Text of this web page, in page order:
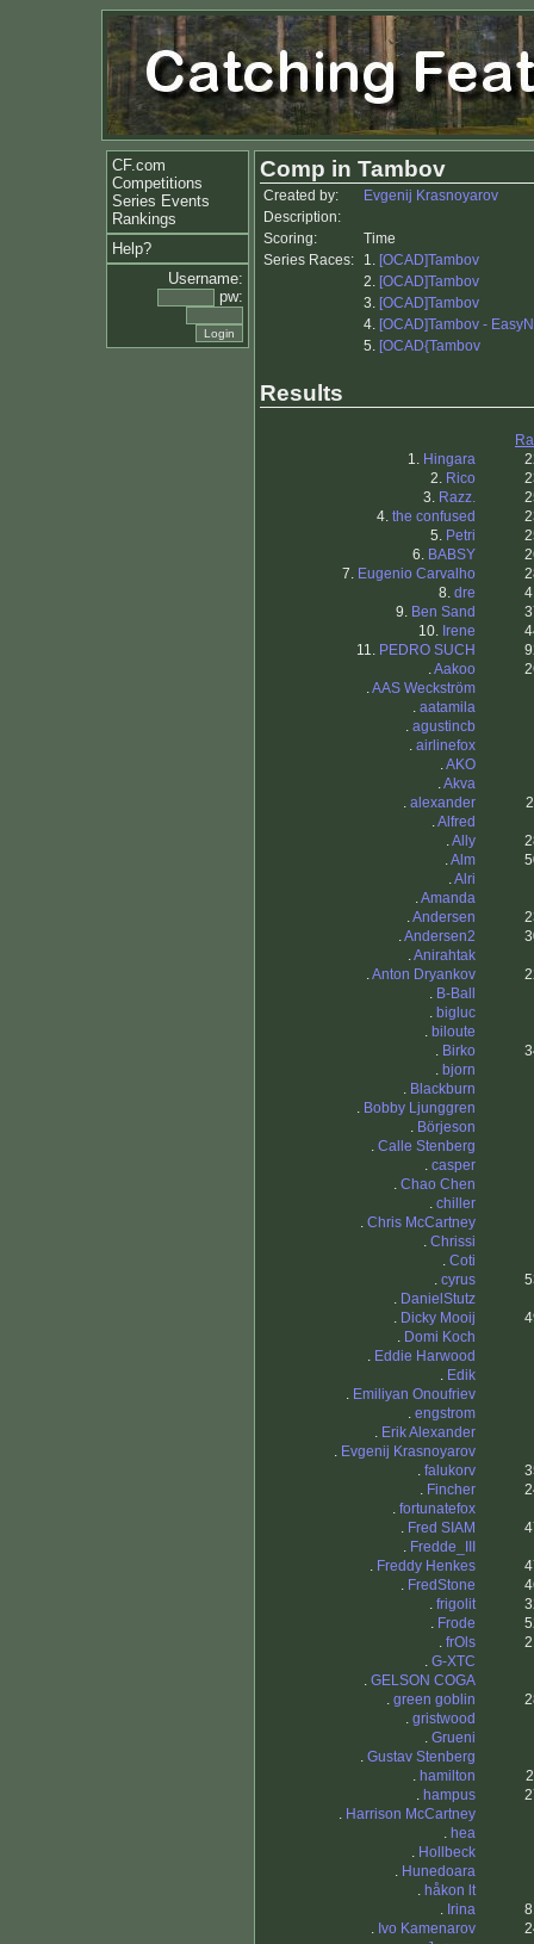
CF.com
Competitions
Series Events
Rankings
Help?
Username:
pw:
Comp in Tambov
Created by:
Evgenij Krasnoyarov
Description:
Scoring:
Time
Series Races:
1. [OCAD]Tambov
2. [OCAD]Tambov
3. [OCAD]Tambov
4. [OCAD]Tambov -
5. [OCAD{Tambov
Results
1. Hingara
2. Rico
3. Razz.
4. the confused
5. Petri
6. BABSY
7. Eugenio Carvalho
8. dre
9. Ben Sand
10. Irene
11. PEDRO SUCH
.Aakoo
.AAS Weckström
. aatamila
. agustincb
. airlinefox
.AKO
.Akva
. alexander
.Alfred
.Ally
.Alm
.Alri
.Amanda
.Andersen
.Andersen2
.Anirahtak
.Anton Dryankov
. B-Ball
. bigluc
. biloute
. Birko
. bjorn
. Blackburn
. Bobby Ljunggren
. Börjeson
. Calle Stenberg
. casper
. Chao Chen
. chiller
. Chris McCartney
. Chrissi
. Coti
. cyrus
. DanielStutz
. Dicky Mooij
. Domi Koch
. Eddie Harwood
. Edik
. Emiliyan Onoufriev
. engstrom
. Erik Alexander
. Evgenij Krasnoyarov
. falukorv
. Fincher
. fortunatefox
. Fred SIAM
. Fredde_III
. Freddy Henkes
. FredStone
. frigolit
. Frode
. frOls
. G-XTC
. GELSON COGA
. green goblin
. gristwood
. Grueni
. Gustav Stenberg
. hamilton
. hampus
. Harrison McCartney
. hea
. Hollbeck
. Hunedoara
. håkon lt
. Irina
. Ivo Kamenarov